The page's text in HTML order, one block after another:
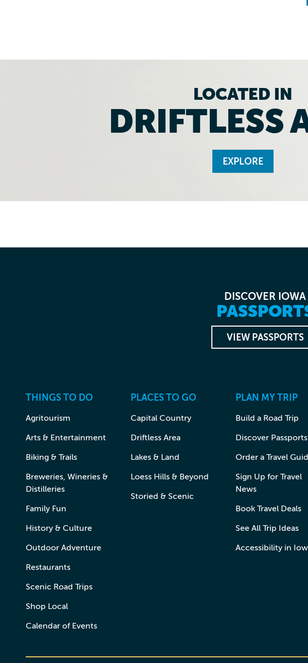
LOCATED IN
DRIFTLESS
EXPLORE
DISCOVER IOWA
VIEW PASSPORTS
THINGS TO DO
Agritourism
Arts & Entertainment
Biking & Trails
Breweries, Wineries &
Distilleries
Family Fun
History & Culture
Outdoor Adventure
Restaurants
Scenic Road Trips
Shop Local
Calendar of Events
PLACES TO GO
Capital Country
Driftless Area
Lakes & Land
Loess Hills & Beyond
Storied & Scenic
PLAN MY TRIP
Build a Road Trip
Discover Passports
Order a Travel
Sign Up for Travel
News
Book Travel Deals
See All Trip Ideas
Accessibility in